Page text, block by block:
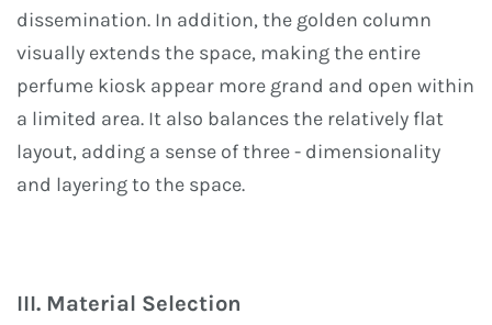
dissemination. In addition, the golden column
visually extends the space, making the entire
perfume kiosk appear more grand and open within
a limited area. It also balances the relatively flat
layout, adding a sense of three - dimensionality
and layering to the space.
III. Material Selection